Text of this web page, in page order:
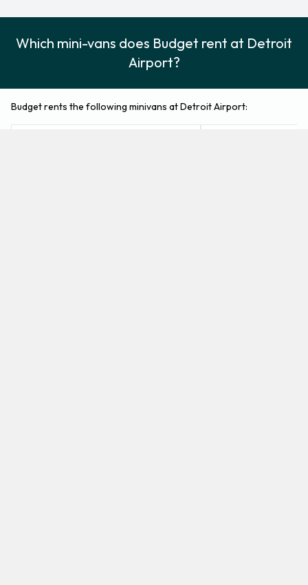
Which mini-vans does Budget rent at Detroit
Airport?
Budget rents the following minivans at Detroit Airport: